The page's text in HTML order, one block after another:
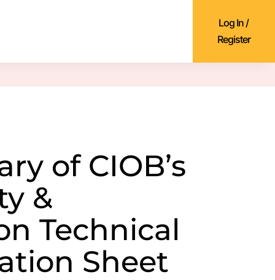
Log In /
Register
of CIOB’s
&
Technical
Sheet